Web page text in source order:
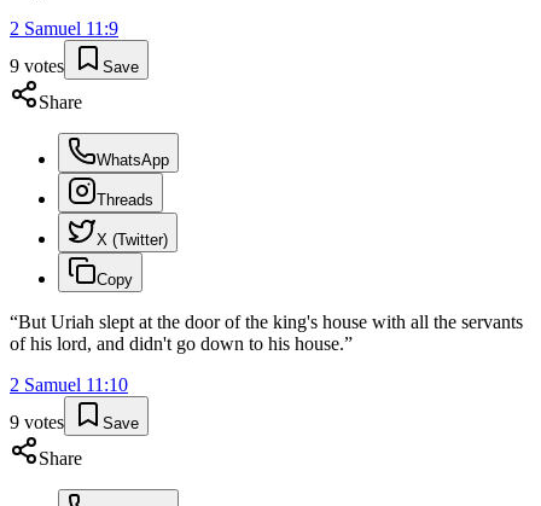
2 Samuel 11 :9
9 votes Save
Share
WhatsApp
Threads
X (Twitter)
Copy
“But Uriah slept at the door of the king's house with all the servants
of his lord, and didn't go down to his house.”
2 Samuel 11 :10
9 votes Save
Share